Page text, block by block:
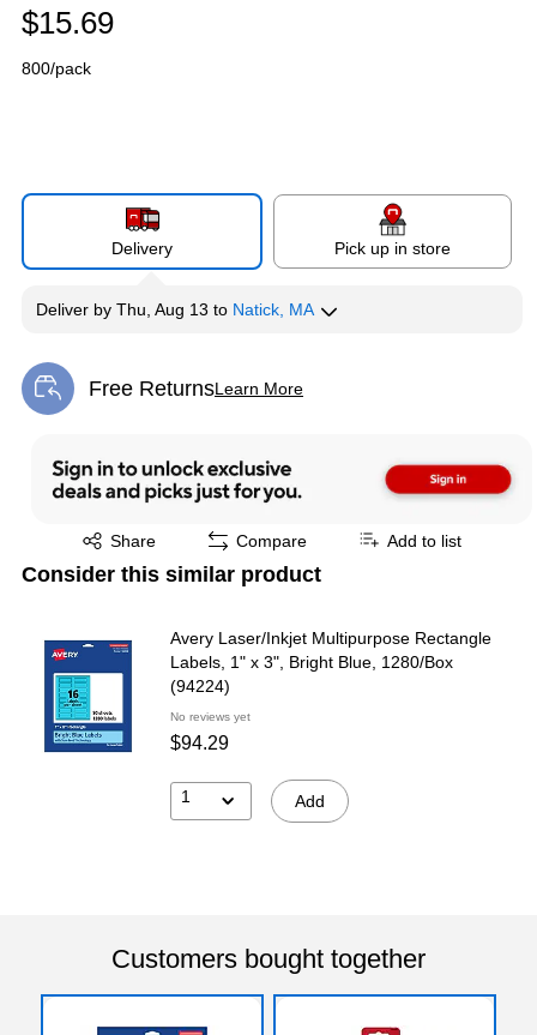
$15.69
800/pack
Delivery Pick up in store
Deliver by Thu, Aug 13 to Natick, MA
Free ReturnsLearn More
Exited tooltip
Share
Exited tooltip Compare Add to list
Consider this similar product
Avery Laser/Inkjet Multipurpose Rectangle
Labels, 1" x 3", Bright Blue, 1280/Box
(94224)
No reviews yet
$94.29
1 Add
Customers bought together